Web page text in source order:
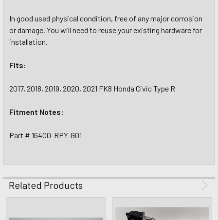
In good used physical condition, free of any major corrosion
or damage. You will need to reuse your existing hardware for
installation.
Fits:
2017, 2018, 2019, 2020, 2021 FK8 Honda Civic Type R
Fitment Notes:
Part # 16400-RPY-G01
Related Products